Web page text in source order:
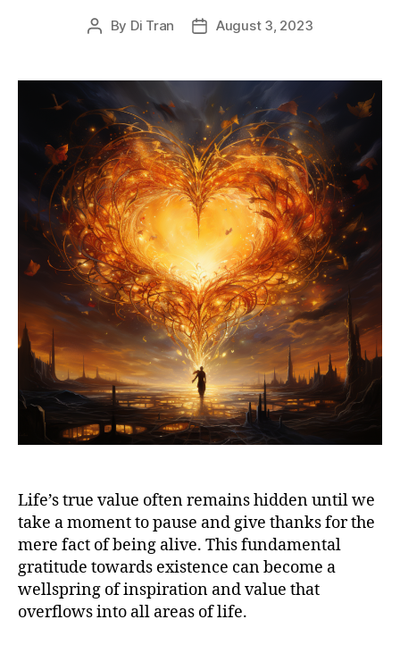
Post
By Di Tran
PostAugust 3, 2023
Life’s true value often remains hidden until we
take a moment to pause and give thanks for the
mere fact of being alive. This fundamental
gratitude towards existence can become a
wellspring of inspiration and value that
overflows into all areas of life.